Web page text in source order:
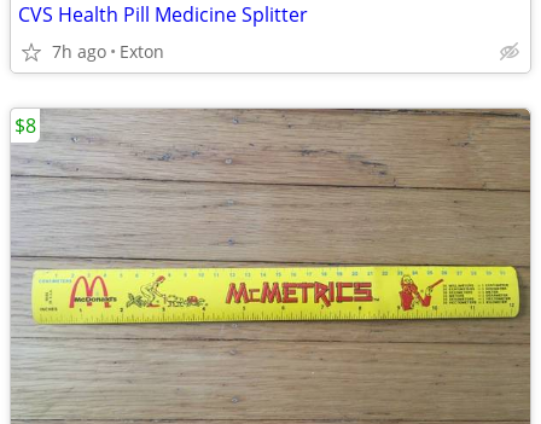
CVS Health Pill Medicine Splitter
7h ago Exton
$8